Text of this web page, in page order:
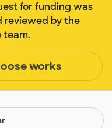
for funding was
reviewed by the
team.
works